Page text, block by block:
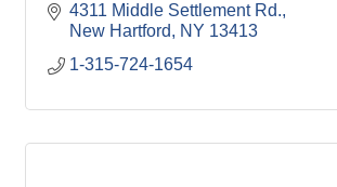
4311 Middle Settlement Rd.
New Hartford
NY 13413
1-315-724-1654